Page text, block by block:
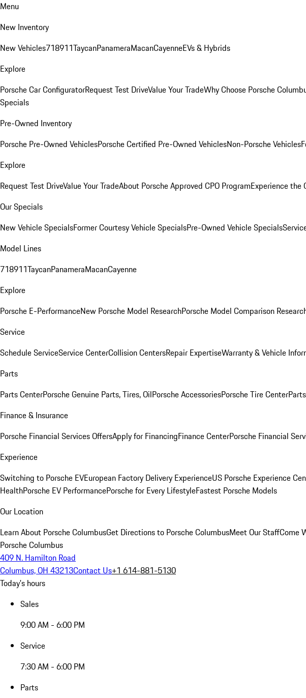
Menu
New Inventory
New Vehicles718911TaycanPanameraMacanCayenneEVs & Hybrids
Explore
Porsche Car ConfiguratorRequest Test DriveValue Your TradeWhy Choose Porsche
Specials
Pre-Owned Inventory
Porsche Pre-Owned VehiclesPorsche Certified Pre-Owned VehiclesNon-Porsche Vehicles
Explore
Request Test DriveValue Your TradeAbout Porsche Approved CPO ProgramExperience the
Our Specials
New Vehicle SpecialsFormer Courtesy Vehicle SpecialsPre-Owned Vehicle Specials
Model Lines
718911TaycanPanameraMacanCayenne
Explore
Porsche E-PerformanceNew Porsche Model ResearchPorsche Model Comparison
Service
Schedule ServiceService CenterCollision CentersRepair ExpertiseWarranty & Vehicle
Parts
Parts CenterPorsche Genuine Parts, Tires, OilPorsche AccessoriesPorsche Tire Center
Finance & Insurance
Porsche Financial Services OffersApply for FinancingFinance CenterPorsche Financial
Experience
Switching to Porsche EVEuropean Factory Delivery ExperienceUS Porsche Experience
HealthPorsche EV PerformancePorsche for Every LifestyleFastest Porsche Models
Our Location
Learn About Porsche ColumbusGet Directions to Porsche ColumbusMeet Our StaffCome
Porsche Columbus
409 N. Hamilton Road
Columbus, OH 43213Contact Us+1 614-881-5130
Today's hours
Sales
9:00 AM - 6:00 PM
Service
7:30 AM - 6:00 PM
Parts